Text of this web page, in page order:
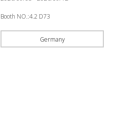
Booth NO.:4.2 D73
Germany